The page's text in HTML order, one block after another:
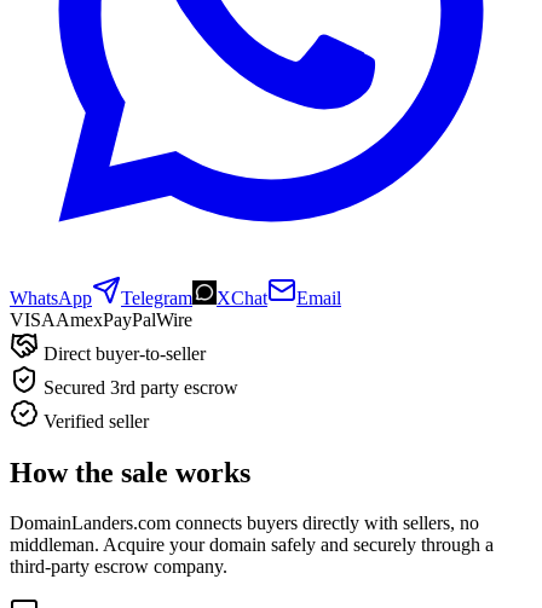
WhatsApp Telegram XChat
Email
VISAAmexPayPalWire
Direct buyer-to-seller
Secured 3rd party escrow
Verified seller
How the sale works
DomainLanders.com connects buyers directly with sellers, no
middleman. Acquire your domain safely and securely through a
third-party escrow company.